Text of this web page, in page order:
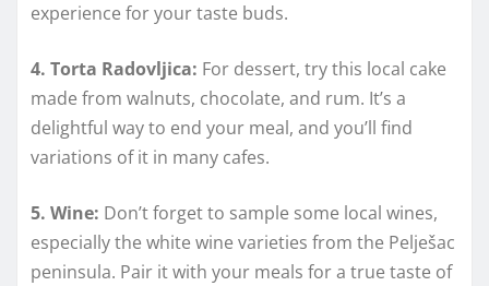
experience for your taste buds.
4. Torta Radovljica: For dessert, try this local cake
made from walnuts, chocolate, and rum. It’s a
delightful way to end your meal, and you’ll find
variations of it in many cafes.
5. Wine: Don’t forget to sample some local wines,
especially the white wine varieties from the Pelješac
peninsula. Pair it with your meals for a true taste of